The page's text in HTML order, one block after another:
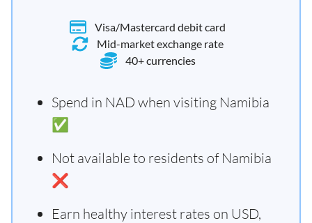
Visa/Mastercard debit card
Mid-market exchange rate
40+ currencies
Spend in NAD when visiting Namibia
✅
Not available to residents of Namibia
❌
Earn healthy interest rates on USD,